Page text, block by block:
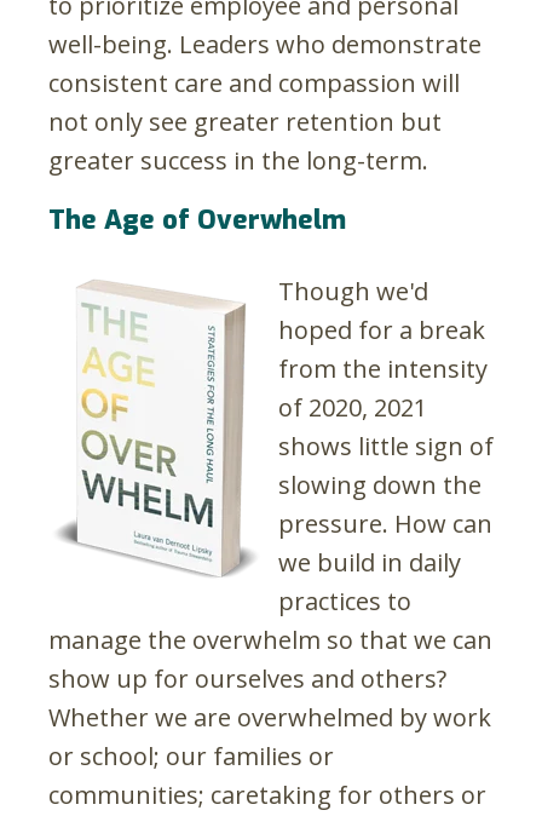
well-being. Leaders who demonstrate
consistent care and compassion will
not only see greater retention but
greater success in the long-term.
The Age of Overwhelm
Though we'd
hoped for a break
from the intensity
of 2020, 2021
shows little sign of
slowing down the
pressure. How can
we build in daily
practices to
manage the overwhelm so that we can
show up for ourselves and others?
Whether we are overwhelmed by work
or school; our families or
communities; caretaking for others or